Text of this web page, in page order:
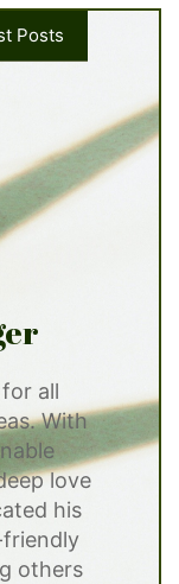
Posts
all
With
love
his
others